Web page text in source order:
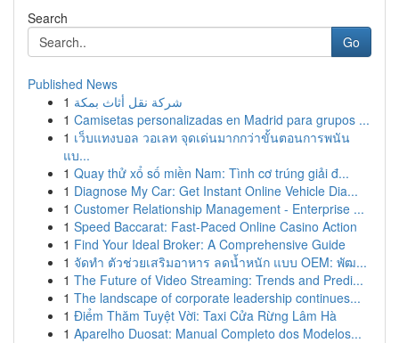
Search
Go
Published News
1 شركة نقل أثاث بمكة
1 Camisetas personalizadas en Madrid para grupos ...
1 เว็บแทงบอล วอเลท จุดเด่นมากกว่าขั้นตอนการพนัน
แบ...
1 Quay thử xổ số miền Nam: Tình cơ trúng giải đ...
1 Diagnose My Car: Get Instant Online Vehicle Dia...
1 Customer Relationship Management - Enterprise ...
1 Speed Baccarat: Fast-Paced Online Casino Action
1 Find Your Ideal Broker: A Comprehensive Guide
1 จัดทำ ตัวช่วยเสริมอาหาร ลดน้ำหนัก แบบ OEM: พัฒ...
1 The Future of Video Streaming: Trends and Predi...
1 The landscape of corporate leadership continues...
1 Điểm Thăm Tuyệt Vời: Taxi Cửa Rừng Lâm Hà
1 Aparelho Duosat: Manual Completo dos Modelos...